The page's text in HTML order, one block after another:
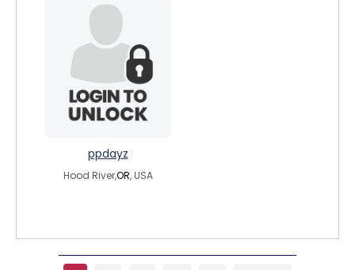
ppdayz
Hood River,OR, USA